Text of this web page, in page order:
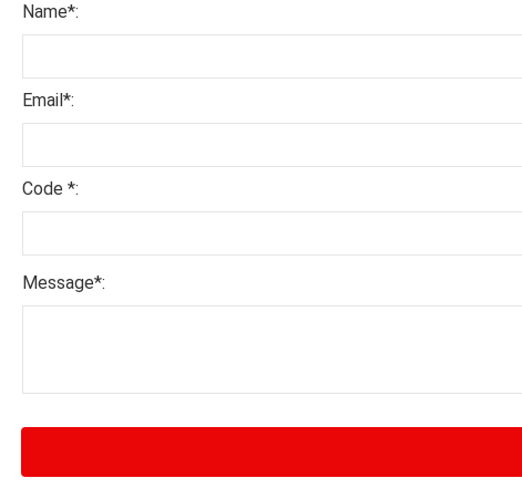
Name*:
Email*:
Code *:
Message*: